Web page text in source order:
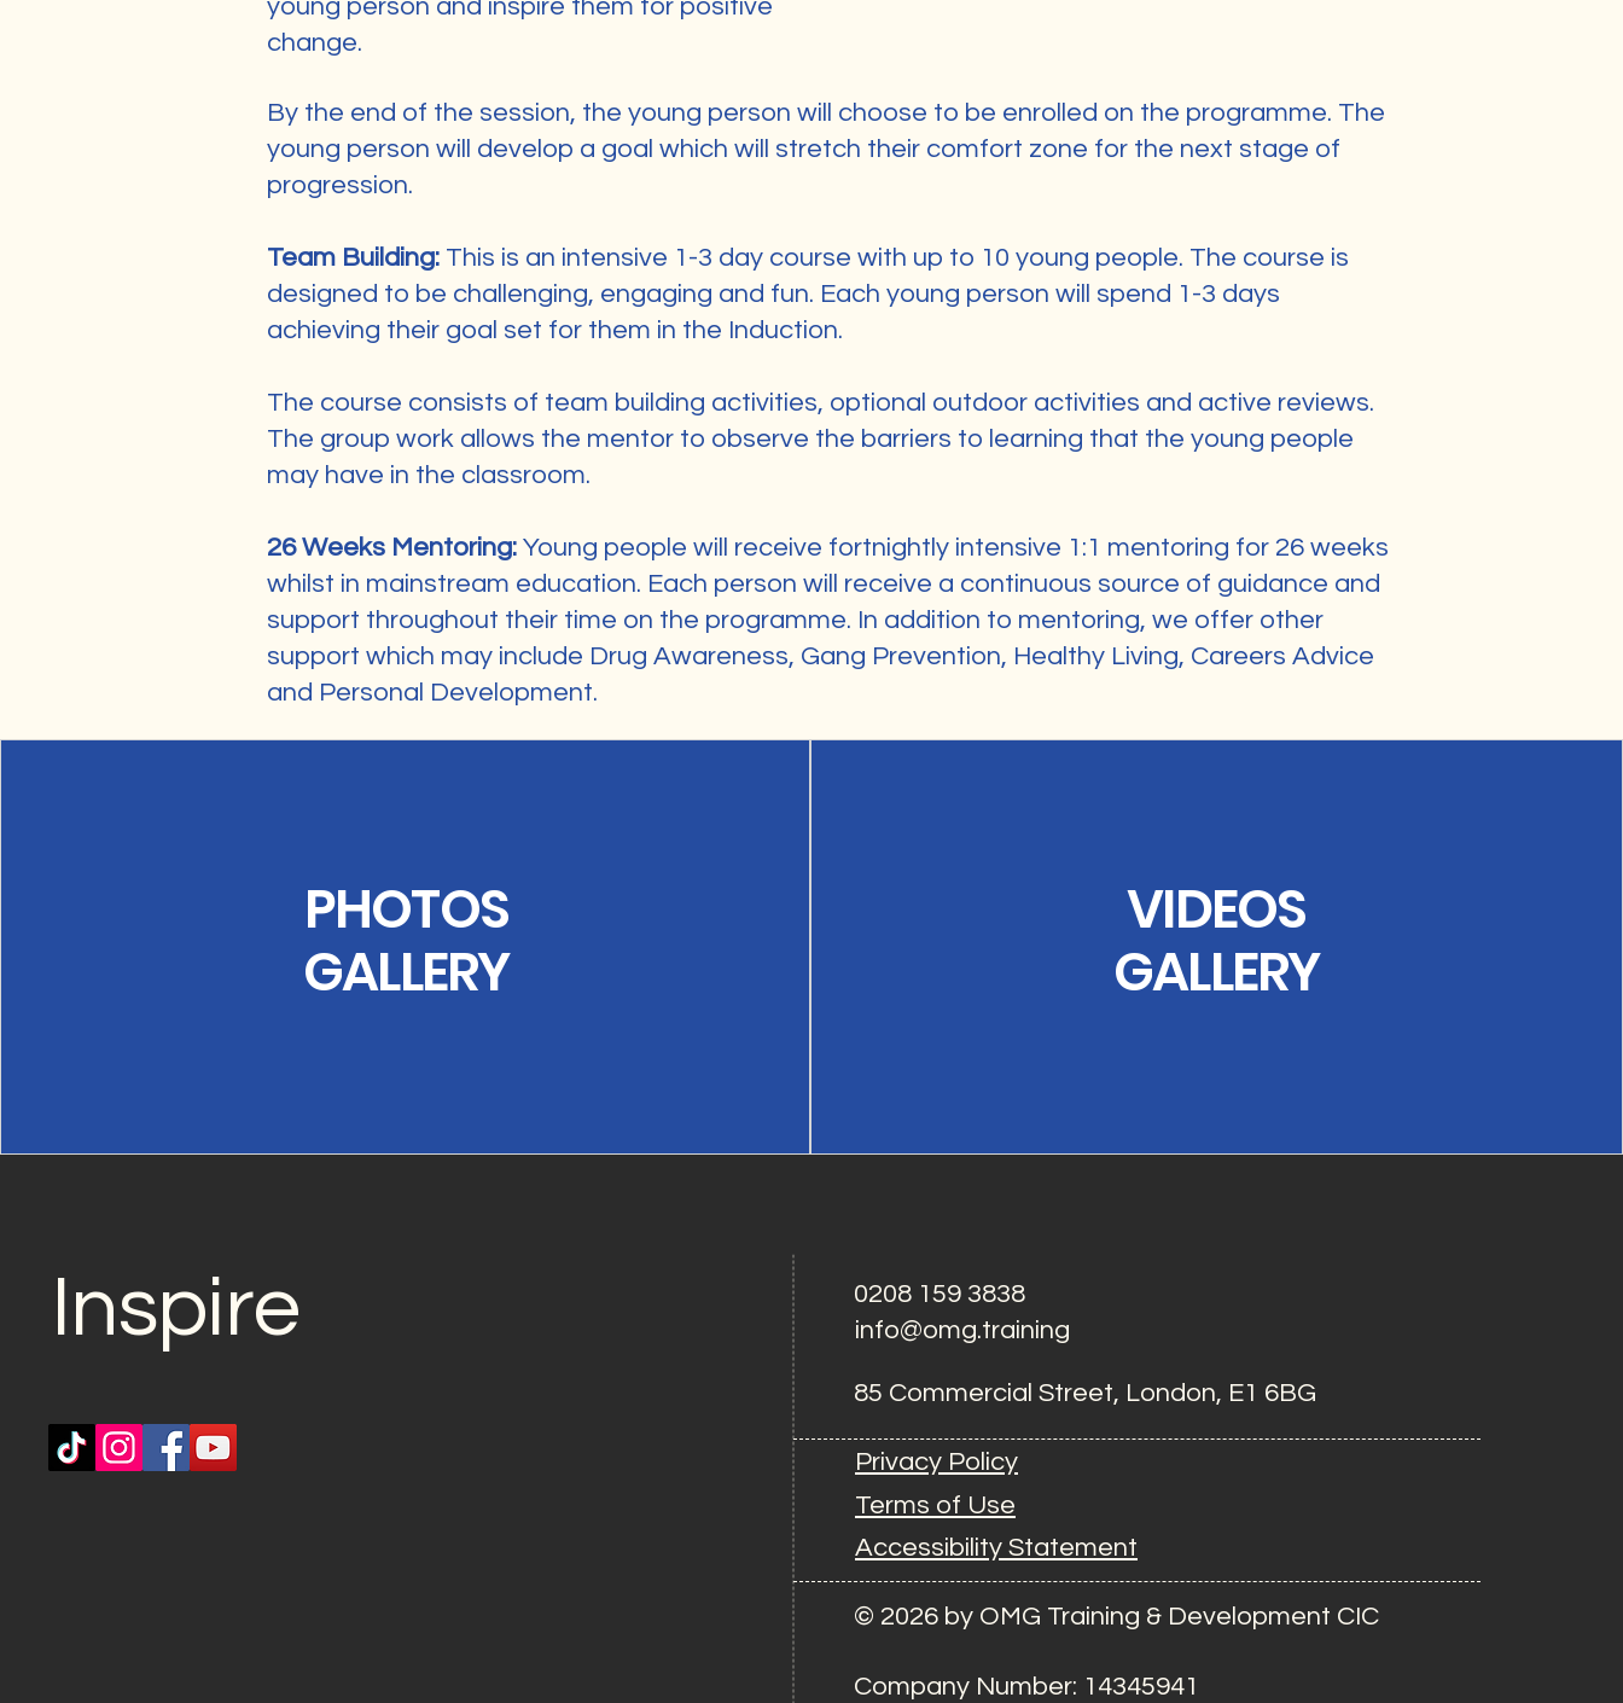
young person and inspire them for positive
change.
By the end of the session, the young person will choose to be enrolled on the programme. The
young person will develop a goal which will stretch their comfort zone for the next stage of
progression.
Team Building: This is an intensive 1-3 day course with up to 10 young people. The course is
designed to be challenging, engaging and fun. Each young person will spend 1-3 days
achieving their goal set for them in the Induction.
The course consists of team building activities, optional outdoor activities and active reviews.
The group work allows the mentor to observe the barriers to learning that the young people
may have in the classroom.
26 Weeks Mentoring: Young people will receive fortnightly intensive 1:1 mentoring for 26 weeks
whilst in mainstream education. Each person will receive a continuous source of guidance and
support throughout their time on the programme. In addition to mentoring, we offer other
support which may include Drug Awareness, Gang Prevention, Healthy Living, Careers Advice
and Personal Development.
PHOTOS
GALLERY
VIDEOS
GALLERY
Inspire
0208 159 3838
info@omg.training
85 Commercial Street, London, E1 6BG
Privacy Policy
Terms of Use
Accessibility Statement
© 2026 by OMG Training & Development CIC
Company Number: 14345941